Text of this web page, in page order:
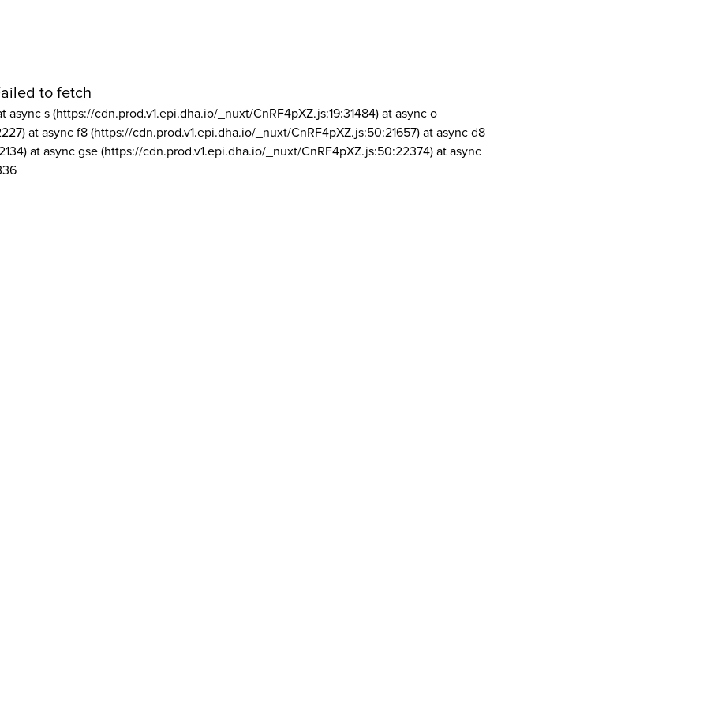
to fetch
async s (https://cdn.prod.v1.epi.dha.io/_nuxt/CnRF4pXZ.js:19:31484) at async o
at async f8 (https://cdn.prod.v1.epi.dha.io/_nuxt/CnRF4pXZ.js:50:21657) at async d8
at async gse (https://cdn.prod.v1.epi.dha.io/_nuxt/CnRF4pXZ.js:50:22374) at async